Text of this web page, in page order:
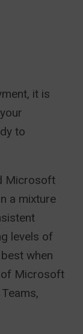
it is
to
Microsoft
a mixture
levels of
when
of Microsoft